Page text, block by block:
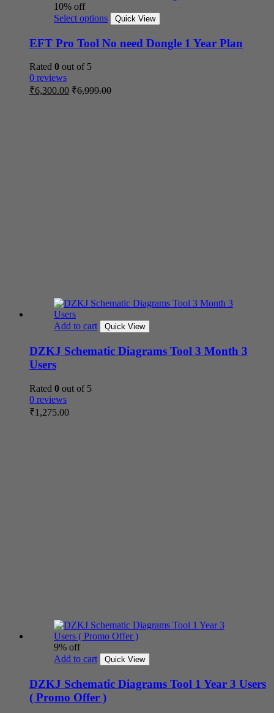
10% off
Select options
Quick View
EFT Pro Tool No need Dongle 1 Year Plan
Rated 0 out of 5
0 reviews
₹6,300.00 ₹6,999.00
Add to cart Quick View
DZKJ Schematic Diagrams Tool 3 Month 3
Users
Rated 0 out of 5
0 reviews
₹1,275.00
9% off
Add to cart
Quick View
DZKJ Schematic Diagrams Tool 1 Year 3 Users
( Promo Offer )